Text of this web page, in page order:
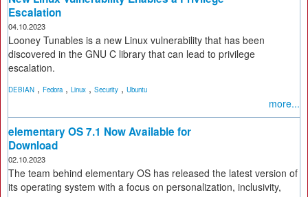
Escalation
04.10.2023
Looney Tunables is a new Linux vulnerability that has been
discovered in the GNU C library that can lead to privilege
escalation.
DEBIAN , Fedora, Linux , Security , Ubuntu
more...
elementary OS 7.1 Now Available for
Download
02.10.2023
The team behind elementary OS has released the latest version of
its operating system with a focus on personalization, inclusivity,